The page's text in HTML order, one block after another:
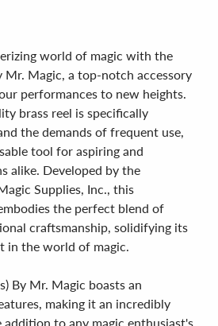
world of magic with the
Mr. Magic, a top-notch accessory
performances to new heights.
brass reel is specifically
the demands of frequent use,
tool for aspiring and
alike. Developed by the
Supplies, Inc., this
the perfect blend of
craftsmanship, solidifying its
in the world of magic.
By Mr. Magic boasts an
making it an incredibly
addition to any magic enthusiast's